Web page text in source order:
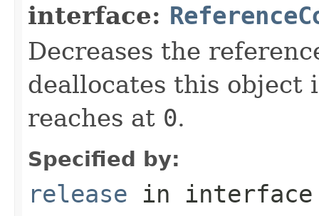
interface:
Decreases the
deallocates this object
reaches at 0.
Specified by:
release in